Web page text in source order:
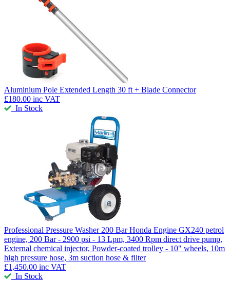
Aluminium Pole Extended Length 30 ft + Blade Connector
£180.00 inc VAT
In Stock
Professional Pressure Washer 200 Bar Honda Engine GX240 petrol
engine, 200 Bar - 2900 psi - 13 Lpm, 3400 Rpm direct drive pump,
External chemical injector, Powder-coated trolley - 10" wheels, 10m
high pressure hose, 3m suction hose & filter
£1,450.00 inc VAT
In Stock